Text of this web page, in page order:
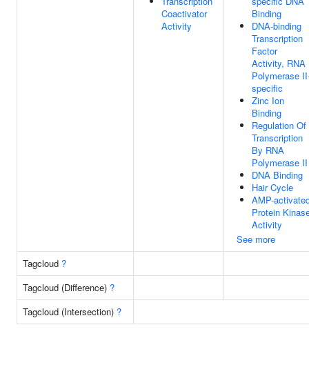
Coactivator
Activity
Binding
DNA-binding
Transcription
Factor
Activity, RNA
Polymerase
specific
Zinc Ion
Binding
Regulation Of
Transcription
By RNA
Polymerase II
DNA Binding
Hair Cycle
AMP-
Protein
Activity
See more
Tagcloud ?
Tagcloud (Difference) ?
Tagcloud (Intersection) ?